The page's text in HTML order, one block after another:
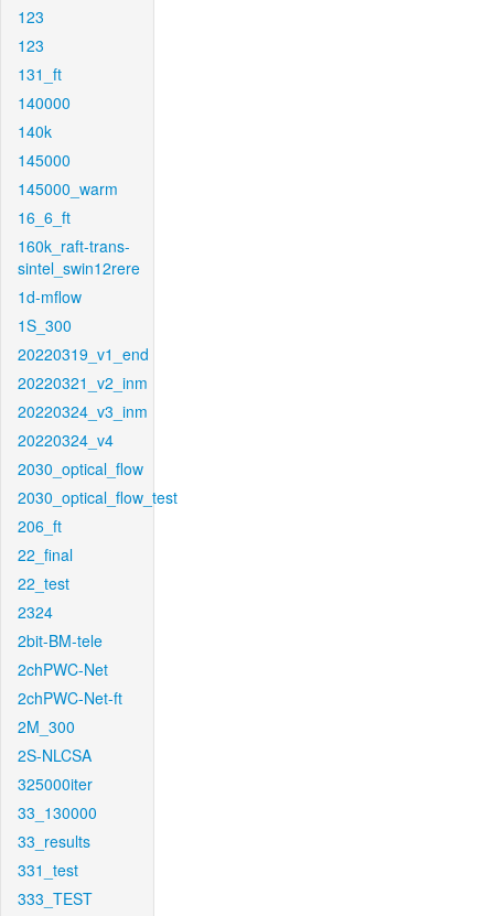
123
123
131_ft
140000
140k
145000
145000_warm
16_6_ft
160k_raft-trans-
sintel_swin12rere
1d-mflow
1S_300
20220319_v1_end
20220321_v2_inm
20220324_v3_inm
20220324_v4
2030_optical_flow
2030_optical_flow_test
206_ft
22_final
22_test
2324
2bit-BM-tele
2chPWC-Net
2chPWC-Net-ft
2M_300
2S-NLCSA
325000iter
33_130000
33_results
331_test
333_TEST